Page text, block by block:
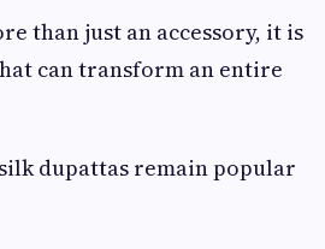
than just an accessory, it is
can transform an entire
dupattas remain popular